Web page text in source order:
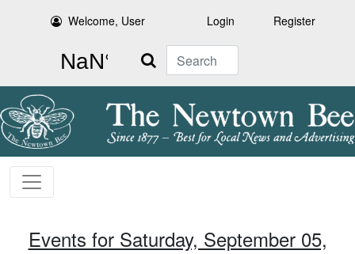
Welcome, User Login Register
Search
Events for Saturday, September 05,